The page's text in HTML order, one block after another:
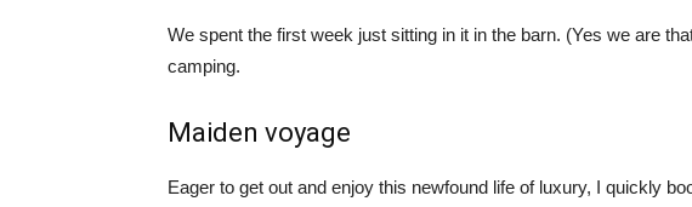
We spent the first week just sitting in it in the barn. (Yes we are
camping.
Maiden voyage
Eager to get out and enjoy this newfound life of luxury, I quickly